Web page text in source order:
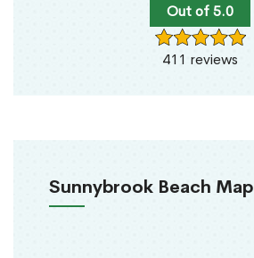
Out of 5.0
411 reviews
Sunnybrook Beach Map